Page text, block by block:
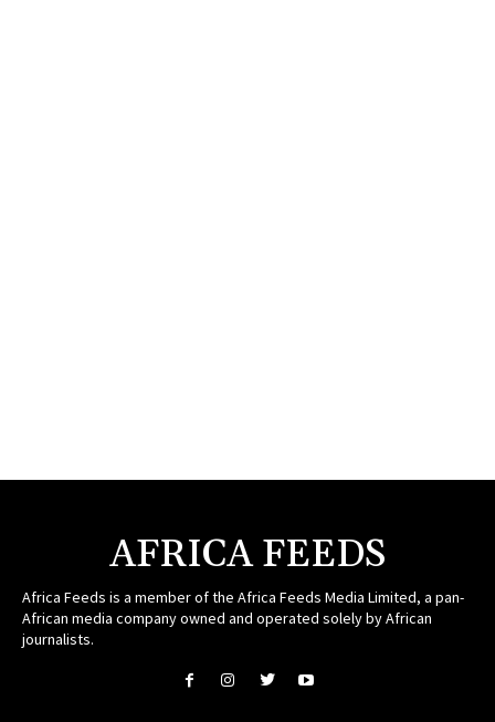
AFRICA FEEDS
Africa Feeds is a member of the Africa Feeds Media Limited, a pan-
African media company owned and operated solely by African
journalists.